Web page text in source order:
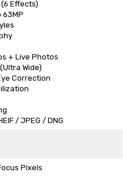
Effects)
63MP
+ Live Photos
Wide)
Correction
/ JPEG / DNG
Pixels